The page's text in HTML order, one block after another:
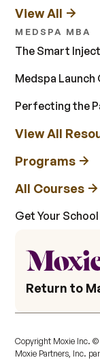
View All
MEDSPA MBA
The Smart
Medspa Launch
Perfecting the
View All
Programs
All Courses
Get Your
Return to
Copyright Moxie Inc.
Moxie Partners, Inc.